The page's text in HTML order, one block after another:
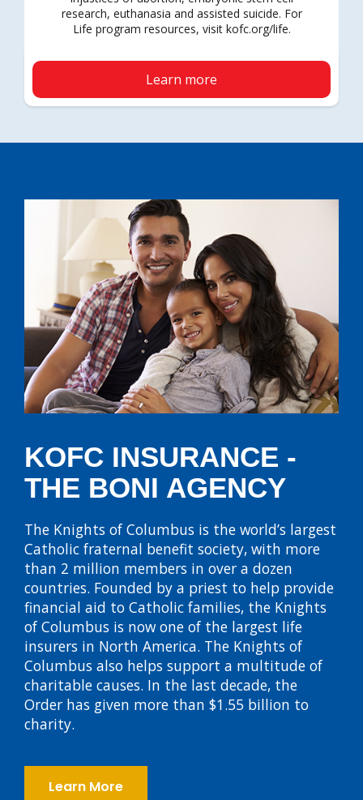
research, euthanasia and assisted suicide. For
Life program resources, visit kofc.org/life.
Learn more
KOFC INSURANCE -
THE BONI AGENCY
The Knights of Columbus is the world’s largest
Catholic fraternal benefit society, with more
than 2 million members in over a dozen
countries. Founded by a priest to help provide
financial aid to Catholic families, the Knights
of Columbus is now one of the largest life
insurers in North America. The Knights of
Columbus also helps support a multitude of
charitable causes. In the last decade, the
Order has given more than $1.55 billion to
charity.
Learn More